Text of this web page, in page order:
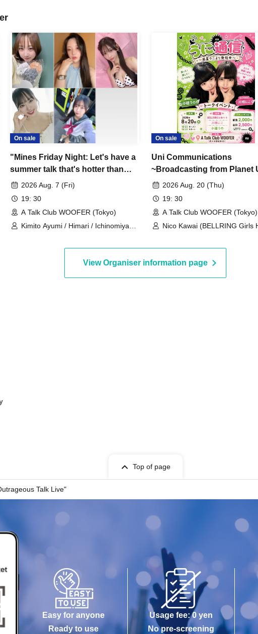
On sale
"Mines Friday Night: Let's have a
summer talk that's hotter than
fireworks!!"
2026 Aug. 7 (Fri)
19: 30
A Talk Club WOOFER (Tokyo)
Kimito Ayumi / Himari / Ichinomiya
On sale
Uni Communications
~Broadcasting from Planet
2026 Aug. 20 (Thu)
19: 30
A Talk Club WOOFER (Tokyo)
Nico Kawai (BELLRING Girls
Heart)
View Organiser information page
Top of page
Talk Live"
Easy for anyone
Ready to use
Usage fee: 0 yen
No pre-screening